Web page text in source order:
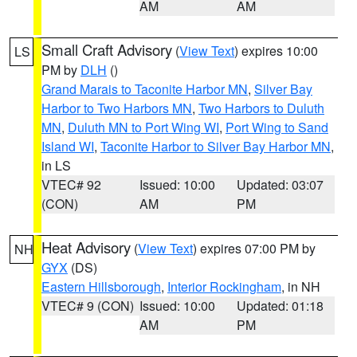
AM
AM
LS Small Craft Advisory (View Text) expires 10:00
PM by DLH ()
Grand Marais to Taconite Harbor MN, Silver Bay
Harbor to Two Harbors MN, Two Harbors to Duluth
MN, Duluth MN to Port Wing WI, Port Wing to Sand
Island WI, Taconite Harbor to Silver Bay Harbor MN,
in LS
VTEC# 92
(CON)
Issued: 10:00
AM
Updated: 03:07
PM
NH Heat Advisory (View Text) expires 07:00 PM by
GYX (DS)
Eastern Hillsborough, Interior Rockingham, in NH
VTEC# 9 (CON) Issued: 10:00
AM
Updated: 01:18
PM